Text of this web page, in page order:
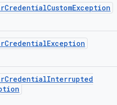
CredentialCustomException
CredentialException
CredentialInterrupted